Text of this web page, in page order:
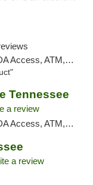
Debit Card, Delivery, Pickup
Tennessee
a review
Debit Card, Delivery, Pickup
a review